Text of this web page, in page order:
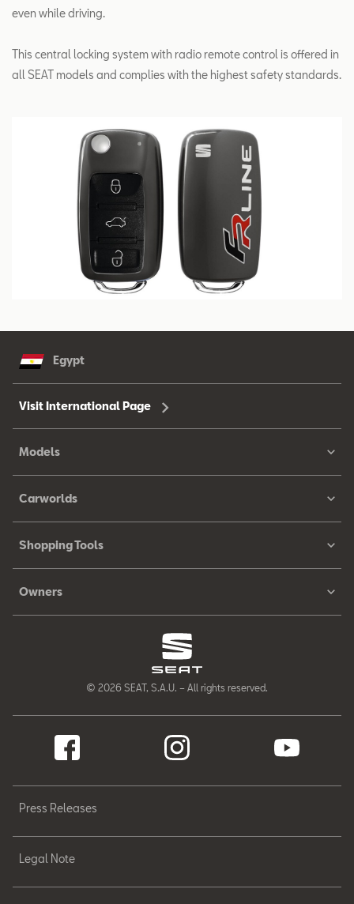
even while driving.
This central locking system with radio remote control is offered in
all SEAT models and complies with the highest safety standards.
Egypt
Visit International Page
Models
Carworlds
Shopping Tools
Owners
© 2026 SEAT, S.A.U. – All rights reserved.
Press Releases
Legal Note